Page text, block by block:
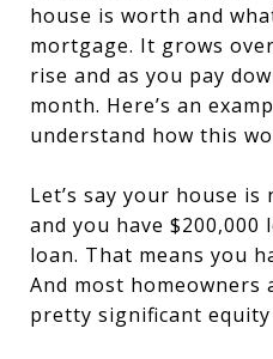
house is worth and
mortgage. It grows
rise and as you pay
month. Here’s an
understand how this
Let’s say your house is
and you have
loan. That means you
And most homeowners
pretty significant